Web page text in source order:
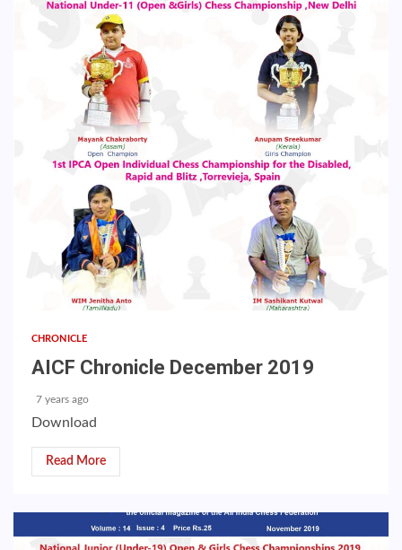
CHRONICLE
AICF Chronicle December 2019
7 years ago
Download
Read More